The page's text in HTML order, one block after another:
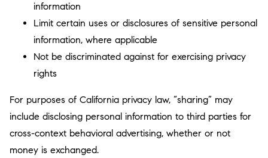
information
Limit certain uses or disclosures of sensitive personal
information, where applicable
Not be discriminated against for exercising privacy
rights
For purposes of California privacy law, “sharing” may
include disclosing personal information to third parties for
cross-context behavioral advertising, whether or not
money is exchanged.